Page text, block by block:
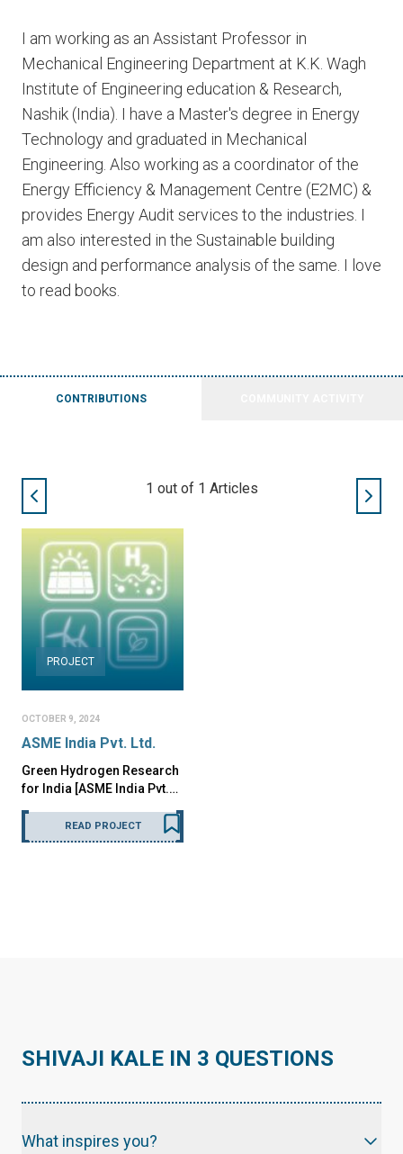
I am working as an Assistant Professor in
Mechanical Engineering Department at K.K. Wagh
Institute of Engineering education & Research,
Nashik (India). I have a Master's degree in Energy
Technology and graduated in Mechanical
Engineering. Also working as a coordinator of the
Energy Efficiency & Management Centre (E2MC) &
provides Energy Audit services to the industries. I
am also interested in the Sustainable building
design and performance analysis of the same. I love
to read books.
CONTRIBUTIONS
1 out of 1 Articles
PROJECT
OCTOBER 9, 2024
ASME India Pvt. Ltd.
Green Hydrogen Research
for India [ASME India Pvt.…
READ PROJECT
SHIVAJI KALE IN 3 QUESTIONS
What inspires you?